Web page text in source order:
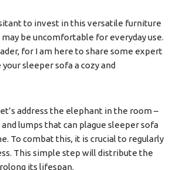
to invest in this versatile furniture
be uncomfortable for everyday use.
for I am here to share some expert
sleeper sofa a cozy and
address the elephant in the room –
lumps that can plague sleeper sofa
To combat this, it is crucial to regularly
This simple step will distribute the
its lifespan.